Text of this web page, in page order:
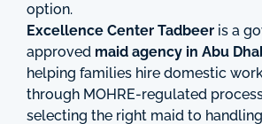
option.
Excellence Center Tadbeer is a
approved maid agency in Abu
helping families hire domestic
through MOHRE-regulated
selecting the right maid to